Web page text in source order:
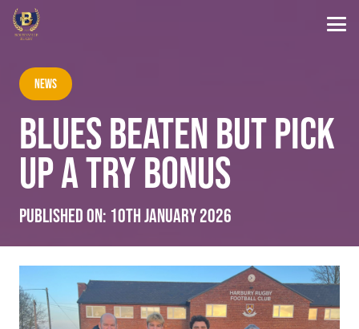
News
BLUES BEATEN BUT PICK
UP A TRY BONUS
Published on: 10th January 2026